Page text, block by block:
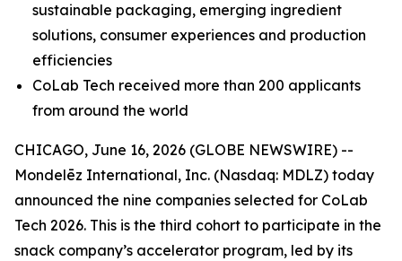
sustainable packaging, emerging ingredient
solutions, consumer experiences and production
efficiencies
CoLab Tech received more than 200 applicants
from around the world
CHICAGO, June 16, 2026 (GLOBE NEWSWIRE) --
Mondelēz International, Inc. (Nasdaq: MDLZ) today
announced the nine companies selected for CoLab
Tech 2026. This is the third cohort to participate in the
snack company’s accelerator program, led by its